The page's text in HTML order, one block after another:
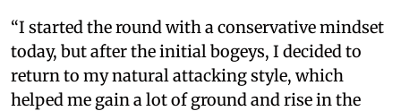
“I started the round with a conservative mindset
today, but after the initial bogeys, I decided to
return to my natural attacking style, which
helped me gain a lot of ground and rise in the